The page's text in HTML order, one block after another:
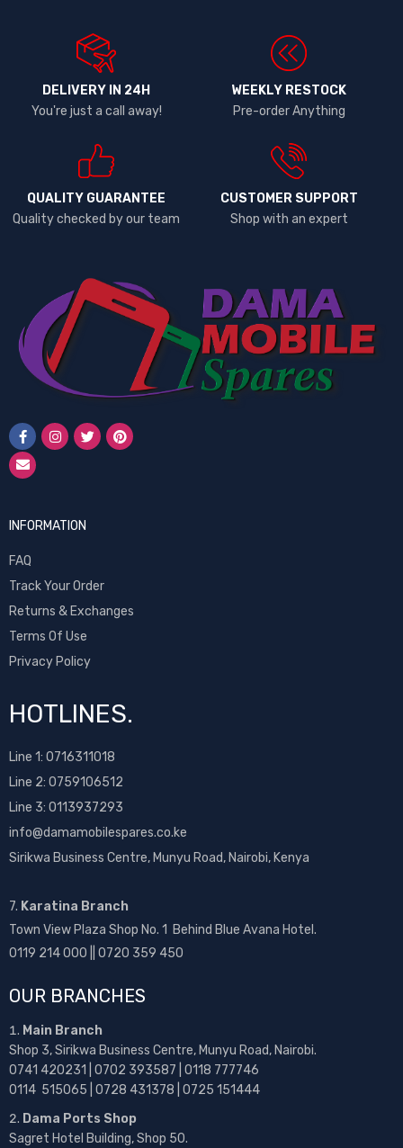
DELIVERY IN 24H
You're just a call away!
WEEKLY RESTOCK
Pre-order Anything
QUALITY GUARANTEE
Quality checked by our team
CUSTOMER SUPPORT
Shop with an expert
INFORMATION
FAQ
Track Your Order
Returns & Exchanges
Terms Of Use
Privacy Policy
HOTLINES.
Line 1: 0716311018
Line 2: 0759106512
Line 3: 0113937293
info@damamobilespares.co.ke
Sirikwa Business Centre, Munyu Road, Nairobi, Kenya
7. Karatina Branch
Town View Plaza Shop No. 1 Behind Blue Avana Hotel.
0119 214 000 || 0720 359 450
OUR BRANCHES
Main Branch
Shop 3, Sirikwa Business Centre, Munyu Road, Nairobi.
0741 420231 | 0702 393587 | 0118 777746
0114 515065 | 0728 431378 | 0725 151444
Dama Ports Shop
Sagret Hotel Building, Shop 50.